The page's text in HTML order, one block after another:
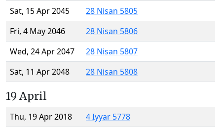
Sat, 15 Apr 2045
28 Nisan 5805
Fri, 4 May 2046
28 Nisan 5806
Wed, 24 Apr 2047
28 Nisan 5807
Sat, 11 Apr 2048
28 Nisan 5808
19 April
Thu, 19 Apr 2018
4 Iyyar 5778